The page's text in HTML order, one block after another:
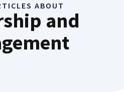
ABOUT
and